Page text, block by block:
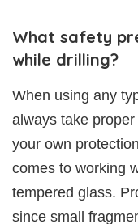
What safety
while drilling?
When using any
always take
your own
comes to working
tempered glass.
since small